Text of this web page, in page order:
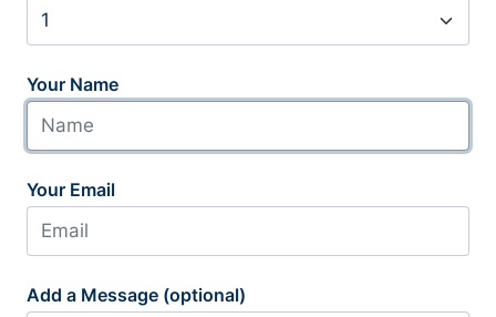
Your Name
Your Email
Add a Message (optional)